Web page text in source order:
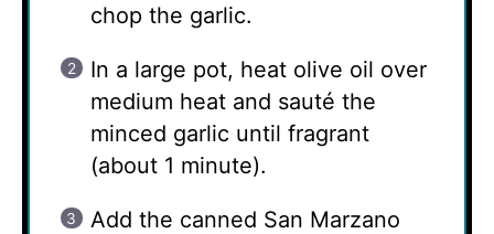
chop the garlic.
In a large pot, heat olive oil over
medium heat and sauté the
minced garlic until fragrant
(about 1 minute).
Add the canned San Marzano